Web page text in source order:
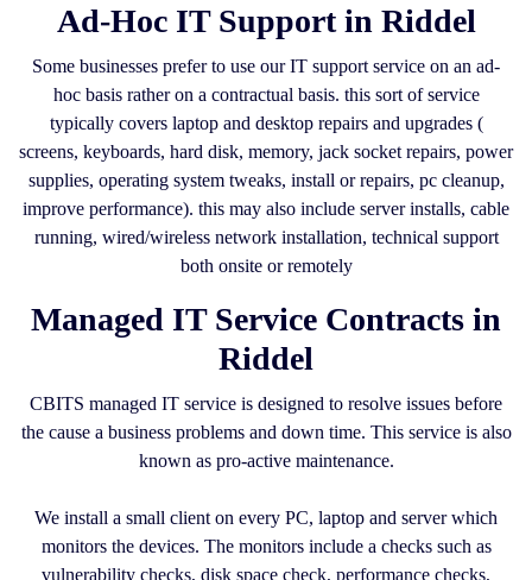
Ad-Hoc IT Support in Riddel
Some businesses prefer to use our IT support service on an ad-
hoc basis rather on a contractual basis. this sort of service
typically covers laptop and desktop repairs and upgrades (
screens, keyboards, hard disk, memory, jack socket repairs, power
supplies, operating system tweaks, install or repairs, pc cleanup,
improve performance). this may also include server installs, cable
running, wired/wireless network installation, technical support
both onsite or remotely
Managed IT Service Contracts in
Riddel
CBITS managed IT service is designed to resolve issues before
the cause a business problems and down time. This service is also
known as pro-active maintenance.
We install a small client on every PC, laptop and server which
monitors the devices. The monitors include a checks such as
vulnerability checks, disk space check, performance checks,